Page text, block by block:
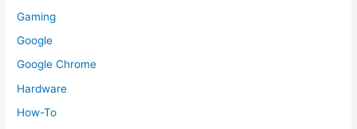
Gaming
Google
Google Chrome
Hardware
How-To